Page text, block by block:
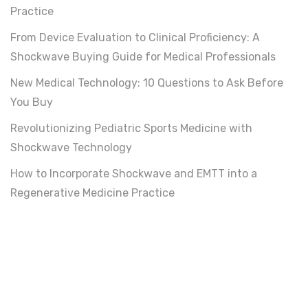
Practice
From Device Evaluation to Clinical Proficiency: A
Shockwave Buying Guide for Medical Professionals
New Medical Technology: 10 Questions to Ask Before
You Buy
Revolutionizing Pediatric Sports Medicine with
Shockwave Technology
How to Incorporate Shockwave and EMTT into a
Regenerative Medicine Practice